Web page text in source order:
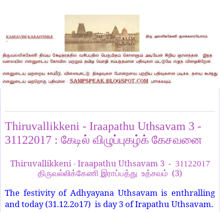
Thiruvallikkeni - Iraapathu Uthsavam 3 -
31122017 : கேடில் விழுப்புகழ்க் கேசவனை
Thiruvallikkeni - Iraapathu Uthsavam 3 - 31122017
திருவல்லிக்கேணி இராப்பத்து உத்சவம் (3)
The festivity of Adhyayana Uthsavam is enthralling
and today (31.12.2o17) is day 3 of Irapathu Uthsavam.